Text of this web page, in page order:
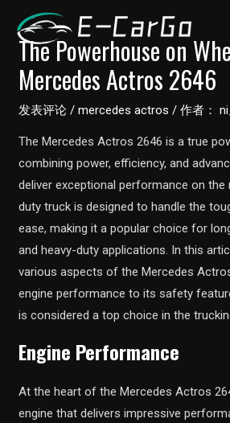
The Powerhouse on
Mercedes Actros 2646
发表评论 /mercedes actros / 作者：
The Mercedes Actros 2646 is a true
combining power, efficiency, and
deliver exceptional performance on the
duty truck is designed to handle the
ease, making it a popular choice for
and heavy-duty applications. In this
various aspects of the Mercedes
engine performance to its safety
is considered a top choice in the
Engine Performance
At the heart of the Mercedes Actros
engine that delivers impressive